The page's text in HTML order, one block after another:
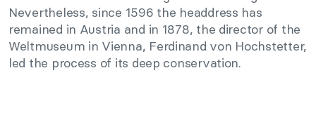
Nevertheless, since 1596 the headdress has
remained in Austria and in 1878, the director of the
Weltmuseum in Vienna, Ferdinand von Hochstetter,
led the process of its deep conservation.